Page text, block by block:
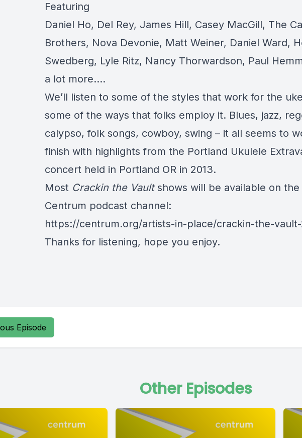
Featuring
Daniel Ho, Del Rey, James Hill, Casey MacGill, The
Brothers, Nova Devonie, Matt Weiner, Daniel Ward,
Swedberg, Lyle Ritz, Nancy Thorwardson, Paul
a lot more….
We’ll listen to some of the styles that work for the
some of the ways that folks employ it. Blues, jazz,
calypso, folk songs, cowboy, swing – it all seems to
finish with highlights from the Portland Ukulele
concert held in Portland OR in 2013.
Most Crackin the Vaultshows will be available on the
Centrum podcast channel:
https://centrum.org/artists-in-place/crackin-the-
Thanks for listening, hope you enjoy.
Episode
Other Episodes